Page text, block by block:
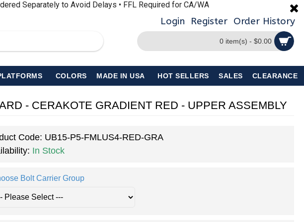
Separately to Avoid Delays • FFL Required for CA/WA
Login Register Order History
0 item(s) - $0.00
COLORS MADE IN USA HOT SELLERS SALES CLEARANCE
- CERAKOTE GRADIENT RED - UPPER ASSEMBLY
Code: UB15-P5-FMLUS4-RED-GRA
In Stock
Bolt Carrier Group